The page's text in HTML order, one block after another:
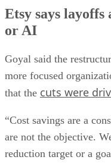
Etsy says
or AI
Goyal said the
more focused
that the cuts were
“Cost savings are a
are not the objective.
reduction target or a